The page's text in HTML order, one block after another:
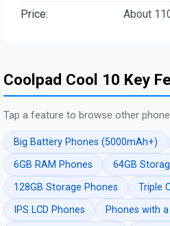
Price:
About
Coolpad Cool 10 Key
Tap a feature to browse other
Big Battery Phones (5000mAh+)
6GB RAM Phones
64GB
128GB Storage Phones
Triple
IPS LCD Phones
Phones with